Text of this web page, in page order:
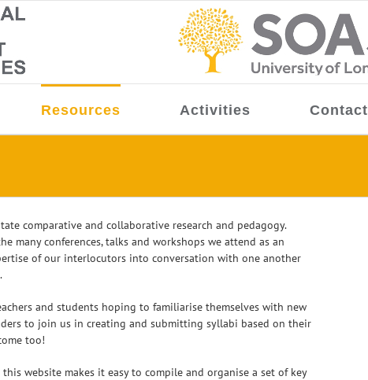
Resources Activities Contact
comparative and collaborative research and pedagogy.
many conferences, talks and workshops we attend as an
of our interlocutors into conversation with one another
and students hoping to familiarise themselves with new
to join us in creating and submitting syllabi based on their
too!
website makes it easy to compile and organise a set of key